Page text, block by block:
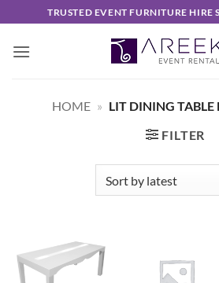
to
content
TRUSTED EVENT FURNITURE HIRE
HOME » LIT DINING TABLE
FILTER